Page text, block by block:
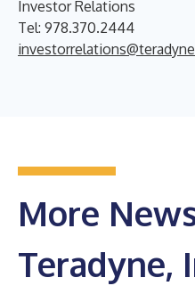
Investor Relations
Tel: 978.370.2444
More
Teradyne,